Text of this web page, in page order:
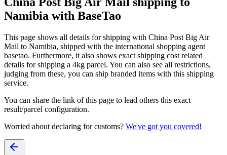
Namibia with BaseTao
This page shows all details for shipping with China Post Big Air
Mail to Namibia, shipped with the international shopping agent
basetao. Furthermore, it also shows exact shipping cost related
details for shipping a 4kg parcel. You can also see all restrictions,
judging from these, you can ship branded items with this shipping
service.
You can share the link of this page to lead others this exact
result/parcel configuration.
Worried about declaring for customs? We've got you covered!